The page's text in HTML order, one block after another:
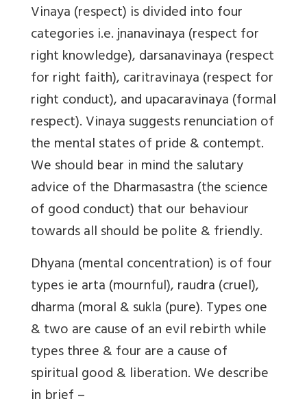
Vinaya (respect) is divided into four
categories i.e. jnanavinaya (respect for
right knowledge), darsanavinaya (respect
for right faith), caritravinaya (respect for
right conduct), and upacaravinaya (formal
respect). Vinaya suggests renunciation of
the mental states of pride & contempt.
We should bear in mind the salutary
advice of the Dharmasastra (the science
of good conduct) that our behaviour
towards all should be polite & friendly.
Dhyana(mental concentration) is of four
typesie arta (mournful), raudra (cruel),
dharma (moral & sukla (pure). Types one
& two are cause of an evil rebirth while
types three & four are a cause of
spiritual good & liberation. We describe
in brief –